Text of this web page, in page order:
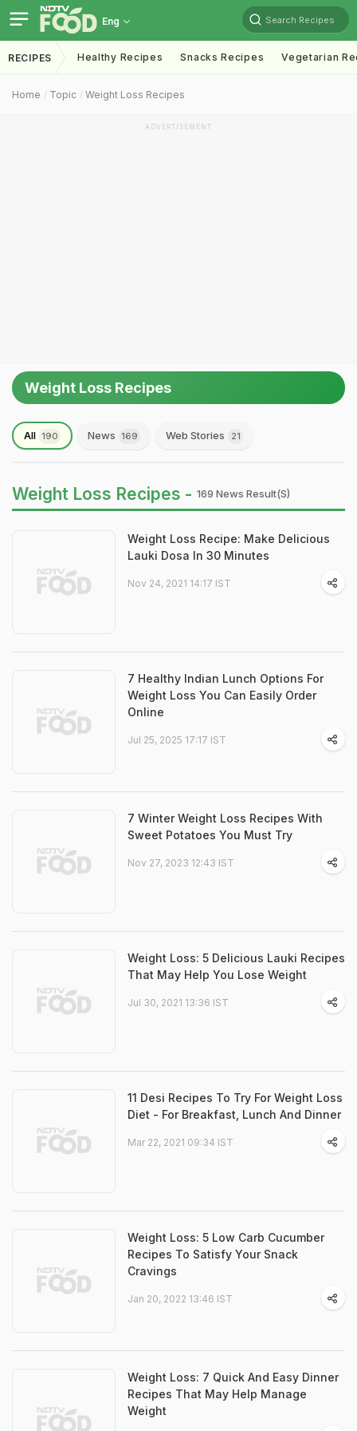
Eng Search Recipes
RECIPES Healthy Recipes Snacks Recipes Vegetarian
Home Topic Weight Loss Recipes
ADVERTISEMENT
Weight Loss Recipes
All 190 News 169 Web Stories 21
Weight Loss Recipes - 169 News Result(s)
Weight Loss Recipe: Make Delicious
Lauki Dosa In 30 Minutes
Nov 24, 2021 14:17 IST
7 Healthy Indian Lunch Options For
Weight Loss You Can Easily Order
Online
Jul 25, 2025 17:17 IST
7 Winter Weight Loss Recipes With
Sweet Potatoes You Must Try
Nov 27, 2023 12:43 IST
Weight Loss: 5 Delicious Lauki Recipes
That May Help You Lose Weight
Jul 30, 2021 13:36 IST
11 Desi Recipes To Try For Weight Loss
Diet - For Breakfast, Lunch And Dinner
Mar 22, 2021 09:34 IST
Weight Loss: 5 Low Carb Cucumber
Recipes To Satisfy Your Snack
Cravings
Jan 20, 2022 13:46 IST
Weight Loss: 7 Quick And Easy Dinner
Recipes That May Help Manage
Weight